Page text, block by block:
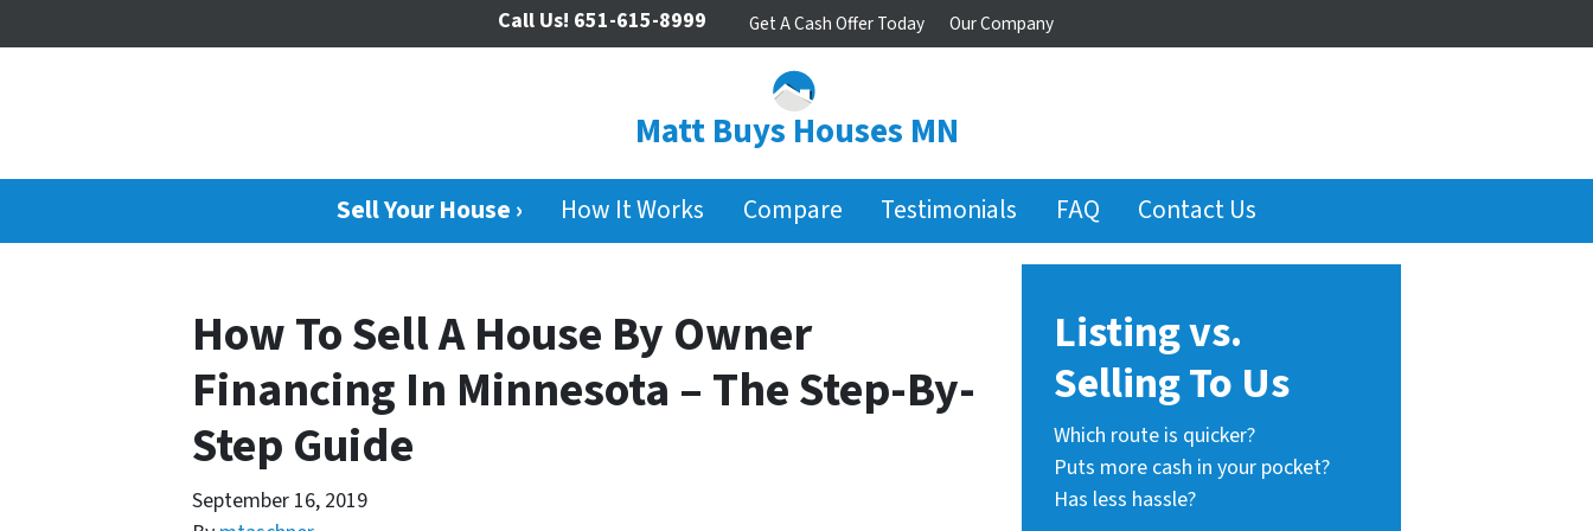
Matt Buys Houses MN
Call Us! 651-615-8999 Get A Cash Offer Today Our Company
Sell Your House › How It Works Compare Testimonials FAQ Contact Us
How To Sell A House By Owner
Financing In Minnesota – The Step-By-
Step Guide
September 16, 2019
Listing vs.
Selling To Us
Which route is quicker?
Puts more cash in your pocket?
Has less hassle?